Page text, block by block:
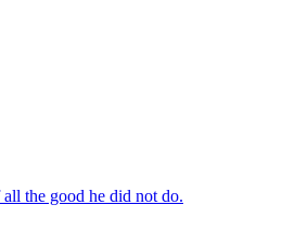
the good he did not do.